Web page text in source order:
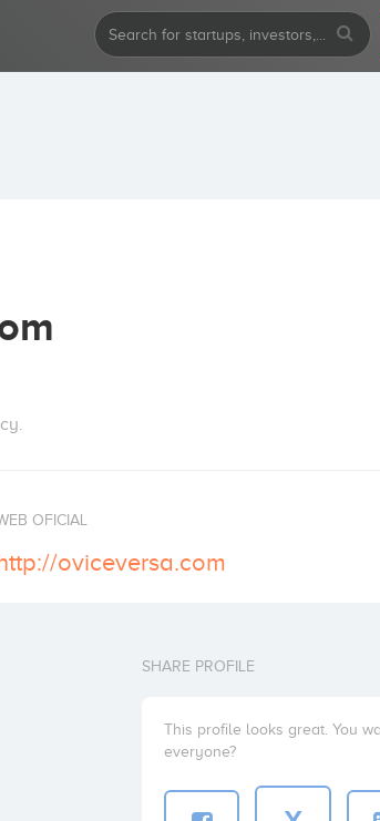
OFICIAL
oviceversa.com
SHARE PROFILE
This profile looks great. You
everyone?